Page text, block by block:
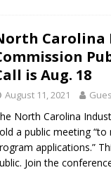
Carolina
is Aug. 18
August 11, 2021
North Carolina
a public meeting “to
applications.”
Join the